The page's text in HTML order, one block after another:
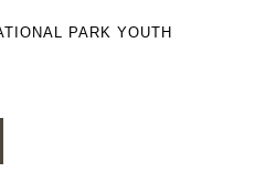
PARK YOUTH
This